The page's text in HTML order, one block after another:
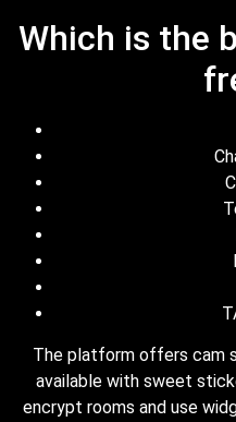
Which is the
The platform offers cam
available with sweet
encrypt rooms and use